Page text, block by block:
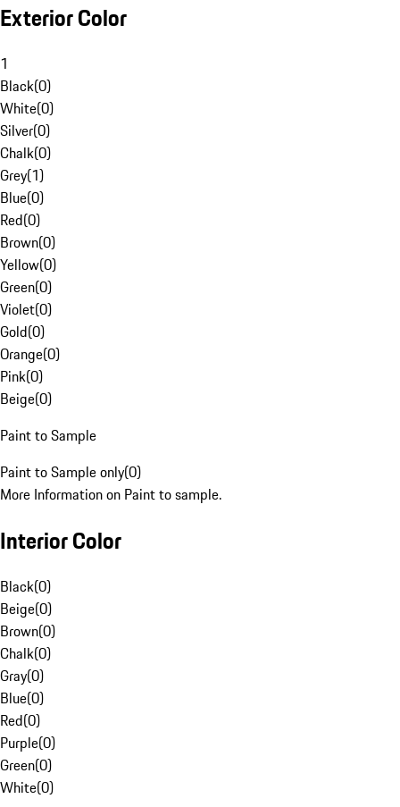
Exterior Color
1
Black(0)
White(0)
Silver(0)
Chalk(0)
Grey(1)
Blue(0)
Red(0)
Brown(0)
Yellow(0)
Green(0)
Violet(0)
Gold(0)
Orange(0)
Pink(0)
Beige(0)
Paint to Sample
Paint to Sample only(0)
More Information on Paint to sample.
Interior Color
Black(0)
Beige(0)
Brown(0)
Chalk(0)
Gray(0)
Blue(0)
Red(0)
Purple(0)
Green(0)
White(0)